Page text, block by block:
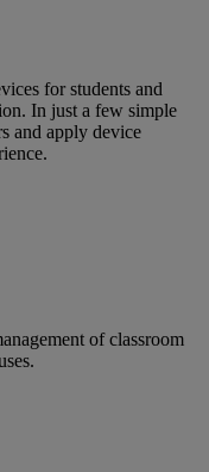
for students and
In just a few simple
and apply device
of classroom